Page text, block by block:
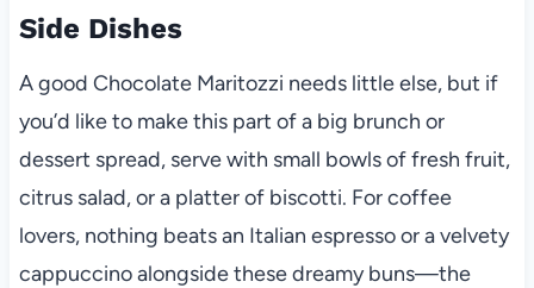
Side Dishes
A good Chocolate Maritozzi needs little else, but if
you’d like to make this part of a big brunch or
dessert spread, serve with small bowls of fresh fruit,
citrus salad, or a platter of biscotti. For coffee
lovers, nothing beats an Italian espresso or a velvety
cappuccino alongside these dreamy buns—the